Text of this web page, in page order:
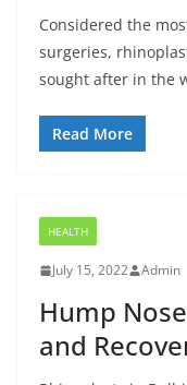
Considered the
surgeries,
sought after in the
Read More
HEALTH
July 15, 2022 Admin
Hump
and